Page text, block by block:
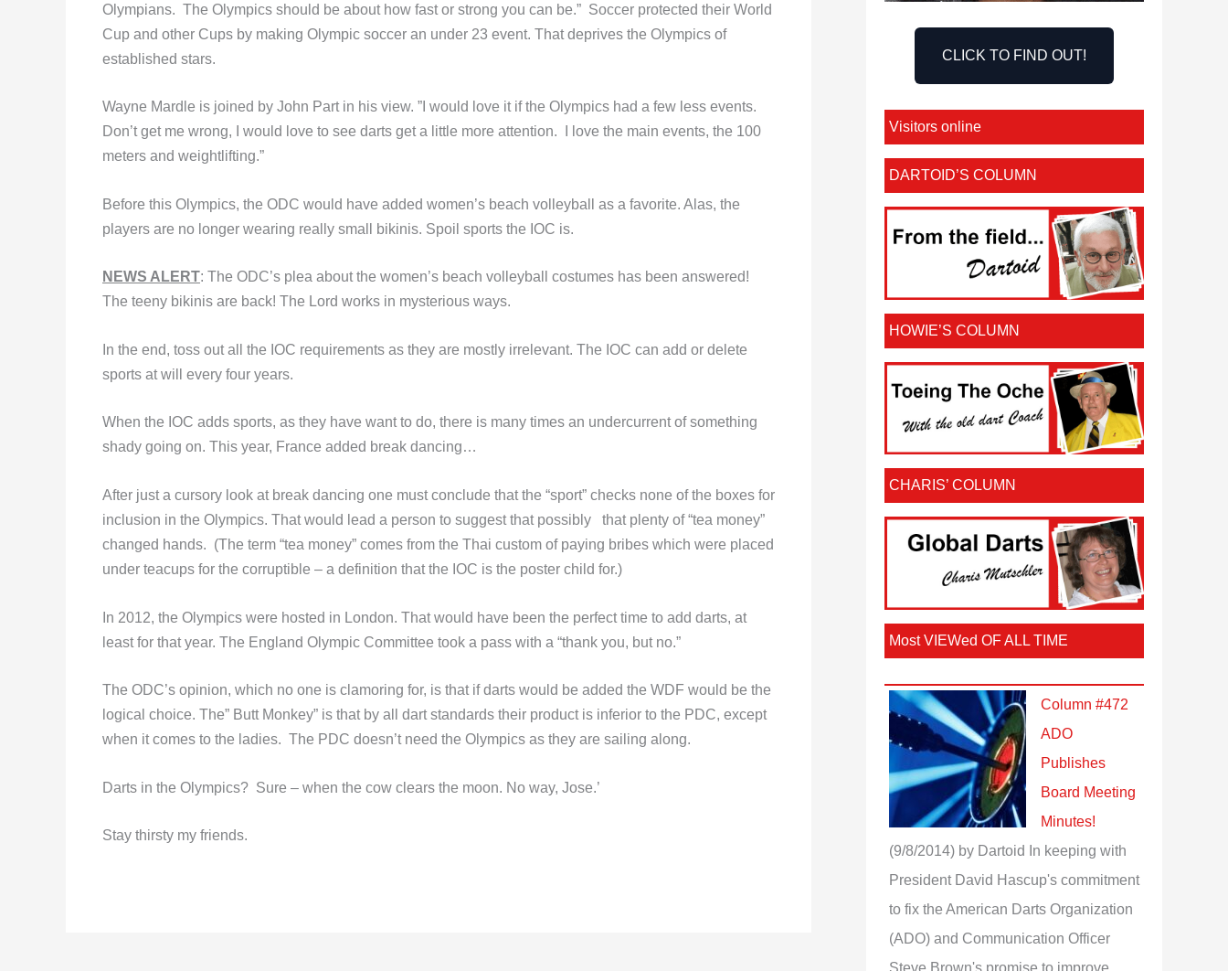
Olympians. The Olympics should be about how fast or strong you can be.” Soccer protected their World
Cup and other Cups by making Olympic soccer an under 23 event. That deprives the Olympics of
established stars.
Wayne Mardle is joined by John Part in his view. ”I would love it if the Olympics had a few less events.
Don’t get me wrong, I would love to see darts get a little more attention. I love the main events, the 100
meters and weightlifting.”
Before this Olympics, the ODC would have added women’s beach volleyball as a favorite. Alas, the
players are no longer wearing really small bikinis. Spoil sports the IOC is.
NEWS ALERT: The ODC’s plea about the women’s beach volleyball costumes has been answered!
The teeny bikinis are back! The Lord works in mysterious ways.
In the end, toss out all the IOC requirements as they are mostly irrelevant. The IOC can add or delete
sports at will every four years.
When the IOC adds sports, as they have want to do, there is many times an undercurrent of something
shady going on. This year, France added break dancing…
After just a cursory look at break dancing one must conclude that the “sport” checks none of the boxes for
inclusion in the Olympics. That would lead a person to suggest that possibly that plenty of “tea money”
changed hands. (The term “tea money” comes from the Thai custom of paying bribes which were placed
under teacups for the corruptible – a definition that the IOC is the poster child for.)
In 2012, the Olympics were hosted in London. That would have been the perfect time to add darts, at
least for that year. The England Olympic Committee took a pass with a “thank you, but no.”
The ODC’s opinion, which no one is clamoring for, is that if darts would be added the WDF would be the
logical choice. The” Butt Monkey” is that by all dart standards their product is inferior to the PDC, except
when it comes to the ladies. The PDC doesn’t need the Olympics as they are sailing along.
Darts in the Olympics? Sure – when the cow clears the moon. No way, Jose.’
Stay thirsty my friends.
CLICK TO FIND OUT!
Visitors online
DARTOID’S COLUMN
HOWIE’S COLUMN
CHARIS’ COLUMN
Most VIEWed OF ALL TIME
Column #472
ADO
Publishes
Board Meeting
Minutes!
(9/8/2014) by Dartoid
In keeping with
President David Hascup's commitment
to fix the American Darts Organization
(ADO) and Communication Officer
Steve Brown's promise to improve